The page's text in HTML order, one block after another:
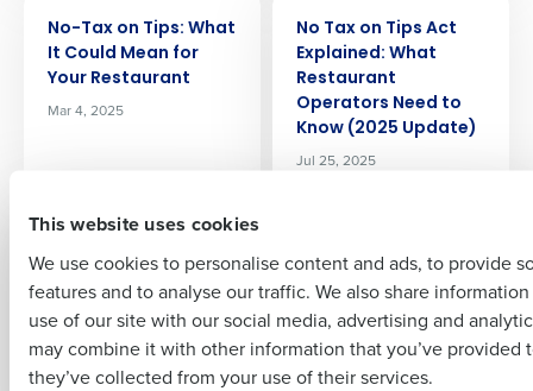
This website uses cookies
We use cookies to personalise content and ads, to provide
features and to analyse our traffic. We also share
use of our site with our social media, advertising and
may combine it with other information that you’ve provided
they’ve collected from your use of their services.
No-Tax on Tips: What
It Could Mean for
Your Restaurant
Mar 4, 2025
No Tax on Tips Act
Explained: What
Restaurant
Operators Need to
Know (2025 Update)
Jul 25, 2025
ARTICLE
Overtime: 2025
Restaurant Tax
Guide for Operators
Nov 14, 2025
Retirement Plans &
Health Benefits: Top
Tips for Restaurant
Owners to Reduce
Time & Cost
Full Name
Last
Business Email Address Phone Number